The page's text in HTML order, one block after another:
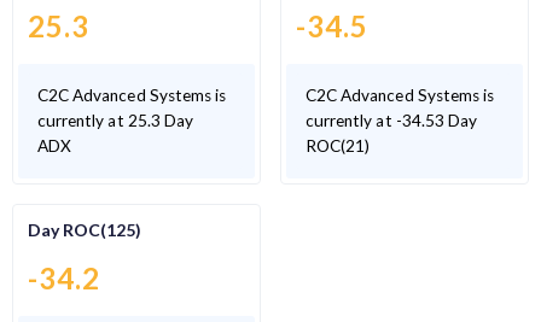
25.3
C2C Advanced Systems is
currently at 25.3 Day
ADX
-34.5
C2C Advanced Systems is
currently at -34.53 Day
ROC(21)
Day ROC(125)
-34.2